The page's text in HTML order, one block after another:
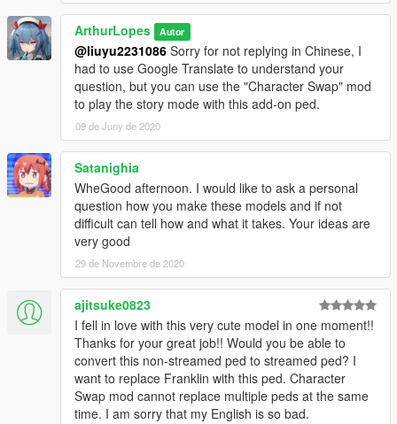
ArthurLopes Autor
@liuyu2231086 Sorry for not replying in Chinese, I
had to use Google Translate to understand your
question, but you can use the "Character Swap" mod
to play the story mode with this add-on ped.
09 de Juny de 2020
Satanighia
WheGood afternoon. I would like to ask a personal
question how you make these models and if not
difficult can tell how and what it takes. Your ideas are
very good
29 de Novembre de 2020
ajitsuke0823
I fell in love with this very cute model in one moment!!
Thanks for your great job!! Would you be able to
convert this non-streamed ped to streamed ped? I
want to replace Franklin with this ped. Character
Swap mod cannot replace multiple peds at the same
time. I am sorry that my English is so bad.